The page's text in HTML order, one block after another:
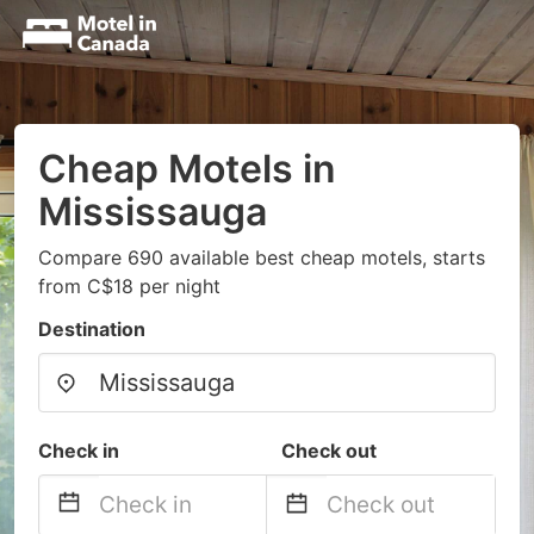
Cheap Motels in
Mississauga
Compare 690 available best cheap motels, starts
from C$18 per night
Destination
Check in Check out